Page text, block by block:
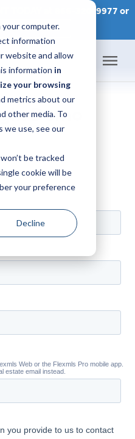
computer.
information
website and allow
information in
your browsing
metrics about our
other media. To
we use, see our
be tracked
cookie will be
your preference
Decline
TODAY at 866-320-9977 or
Demo